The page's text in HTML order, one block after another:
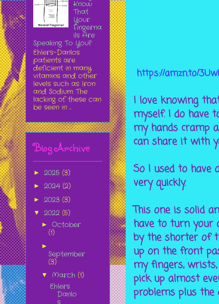
https://amzn.to/
I love knowing
myself. I do have
my hands cramp
can share it with
So I used to
very quickly.
This one is solid
have to turn your
by the shorter of
up on the front
my fingers,
pick up almost
problems plus
Know
That
Your
Fingerna
ils Are
Speaking To You?
Ehlers-Danlos
patients are
deficient in many
vitamins and other
levels such as Iron
and Sodium. The
lacking of these can
be seen in ...
Blog Archive
► 2025 (3)
► 2024 (2)
► 2023 (3)
▼ 2022 (5)
►October
(1)
►
September
(3)
▼ March(1)
Ehlers
Danlo